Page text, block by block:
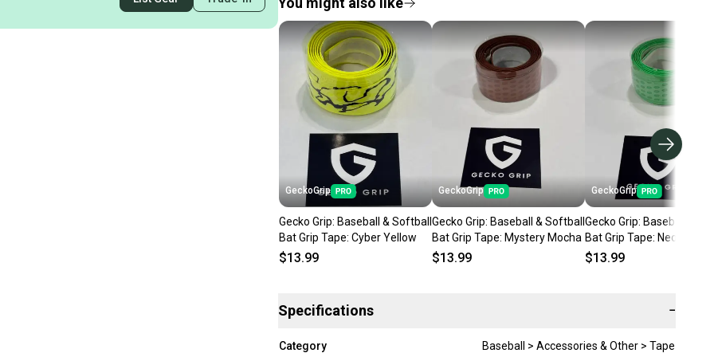
GeckoGrip
Gecko Grip: Baseball & Softball
Bat Grip Tape: Cyber Yellow
$13.99
GeckoGrip
Gecko Grip: Baseball & Softball
Bat Grip Tape: Mystery Mocha
$13.99
GeckoGrip
Gecko Grip: Baseball &
Bat Grip Tape: Neon Flash
$13.99
Specifications −
Category
Baseball > Accessories & Other > Tape